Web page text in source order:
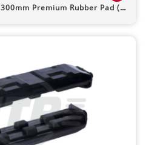
300mm Premium Rubber Pad (Bolt-On)